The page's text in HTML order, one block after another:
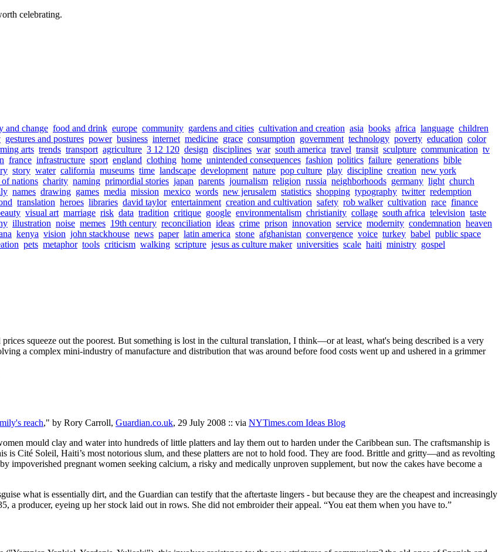
celebrating.
and change food and drink europe community gardens and cities cultivation and creation asia books africa language children
gestures and postures power business internet medicine grace consumption government technology poverty education color
arts trends transport agriculture 3 12 120 design disciplines war south america travel transit sculpture communication tv
france infrastructure sport england clothing home unintended consequences fashion politics failure generations bible
story water california museums time landscape development nature pop culture play discipline creation new york
of nations charity naming primordial stories japan parents journalism religion russia neighborhoods germany light church
names drawing games media mission mexico words new jerusalem statistics shopping typography twitter redemption
translation heroes libraries david taylor entertainment creation and cultivation safety rob walker cultivation race finance
visual art marriage risk data tradition critique google environmentalism christianity collage south africa television taste
illustration noise memes 19th century reconciliation ideas crime prison innovation service modernity condemnation heaven
kenya vision john stackhouse news paper latin america stone afghanistan convergence voice turkey babel public space
pets metaphor tools criticism walking scripture jesus as culture maker universities scale haiti ministry gospel
squeeze out the poorest. But something is lost in the cultural translation, I think—or at least, what's being described is a very
a complex mini-industry of manufacture and distribution that was around before food costs went up and ushered in a grimmer
reach," by Rory Carroll, Guardian.co.uk, 29 July 2008 :: via NYTimes.com Ideas Blog
mould clay and water into hundreds of little platters and lay them out to harden under the Caribbean sun. The craftsmanship is
is Cité Soleil, Haiti’s most notorious slum, and these platters are not to hold food. They are food. Brittle and gritty—and as revolting
impoverished pregnant women seeking calcium, a risky and medically unproven supplement, but now the cakes have become a
what is essentially dirt, and the Guardian can testify that the aftertaste lingers - but because they are the cheapest and increasingly
a producer, eyeing up her stock laid out in rows. She did not embroider their appeal. “You eat them when you have to.”